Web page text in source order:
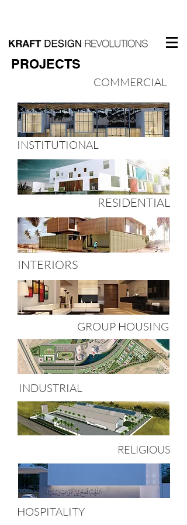
COMMERCIAL
RESIDENTIAL
INSTITUTIONAL
RELIGIOUS
GROUP HOUSING
INTERIORS
INDUSTRIAL
HOSPITALITY
PROJECTS